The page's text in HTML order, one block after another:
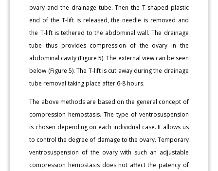
ovary and the drainage tube. Then the T-shaped plastic
end of the T-lift is released, the needle is removed and
the T-lift is tethered to the abdominal wall. The drainage
tube thus provides compression of the ovary in the
abdominal cavity (Figure 5). The external view can be seen
below (Figure 5). The T-lift is cut away during the drainage
tube removal taking place after 6-8 hours.
The above methods are based on the general concept of
compression hemostasis. The type of ventrosuspension
is chosen depending on each individual case. It allows us
to control the degree of damage to the ovary. Temporary
ventrosuspension of the ovary with such an adjustable
compression hemostasis does not affect the patency of